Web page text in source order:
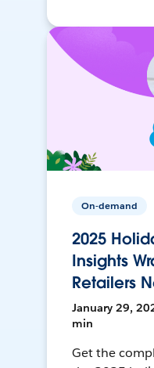
On-demand
2025
Insights
Retailers
January 29,
min
Get the